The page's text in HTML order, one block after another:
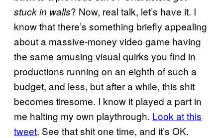
stuck in walls? Now, real talk, let’s have it. I
know that there’s something briefly appealing
about a massive-money video game having
the same amusing visual quirks you find in
productions running on an eighth of such a
budget, and less, but after a while, this shit
becomes tiresome. I know it played a part in
me halting my own playthrough. Look at this
tweet. See that shit one time, and it’s OK.